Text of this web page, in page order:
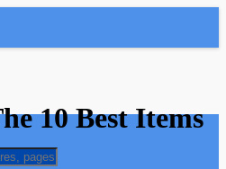
10 Best Items